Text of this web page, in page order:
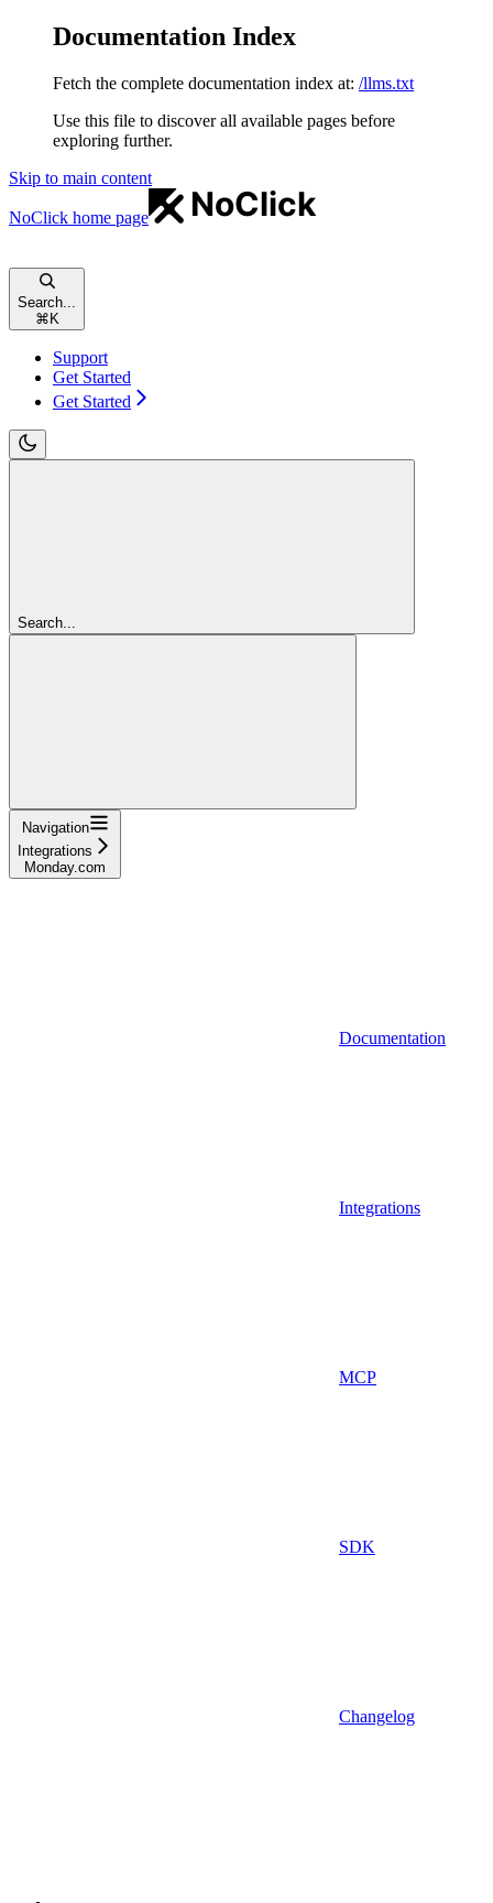
Documentation Index
Fetch the complete documentation index at: /llms.txt
Use this file to discover all available pages before
exploring further.
Skip to main content
NoClick home page
Search...
⌘ K
Support
Get Started
Get Started
Search...
Navigation
Integrations
Monday.com
Documentation
Integrations
MCP
SDK
Changelog